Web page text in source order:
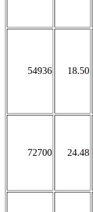
54936 18.50
72700 24.48